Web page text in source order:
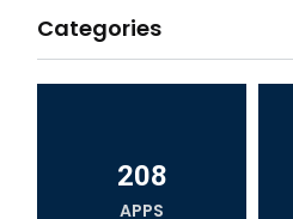
Categories
208
APPS